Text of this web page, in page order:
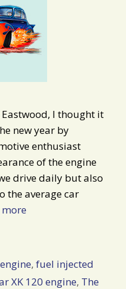
I thought it
new year by
enthusiast
of the engine
drive daily but also
the average car
more
,fuel injected
XK 120 engine, The